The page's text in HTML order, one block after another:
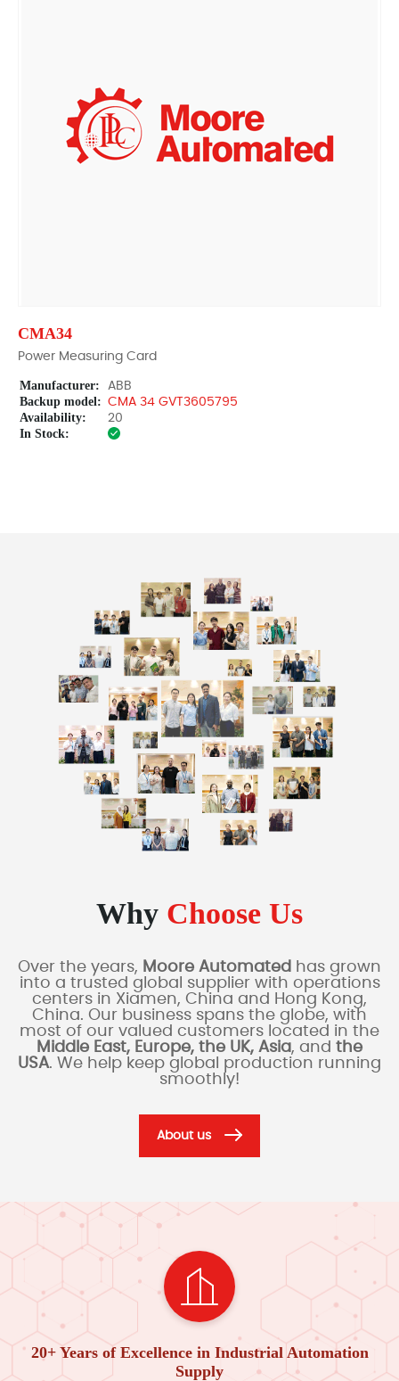
CMA34
Power Measuring Card
Manufacturer: ABB
Backup model: CMA 34 GVT3605795
Availability: 20
In Stock:
Why Choose Us
Over the years, Moore Automated has grown
into a trusted global supplier with operations
centers in Xiamen, China and Hong Kong,
China. Our business spans the globe, with
most of our valued customers located in the
Middle East, Europe, the UK, Asia, and the
USA. We help keep global production running
smoothly!
About us
20+ Years of Excellence in Industrial Automation
Supply